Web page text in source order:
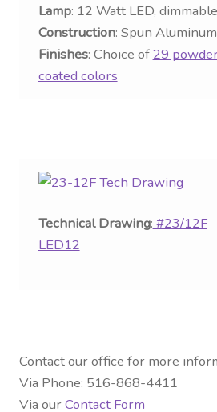
Lamp: 12 Watt LED, dimmable
Construction: Spun Aluminum
Finishes: Choice of29
coated colors
Technical Drawing: #23/12F
LED12
Contact our office for more
Via Phone: 516-868-4411
Via ourContact Form